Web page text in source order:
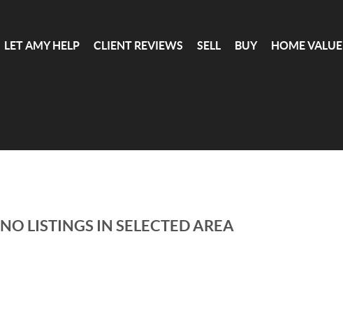
LET AMY HELP CLIENT REVIEWS SELL BUY HOME VALUE
NO LISTINGS IN SELECTED AREA